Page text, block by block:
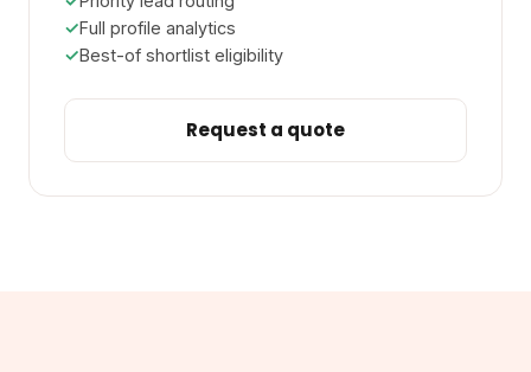
Full profile analytics
Best-of shortlist eligibility
Request a quote